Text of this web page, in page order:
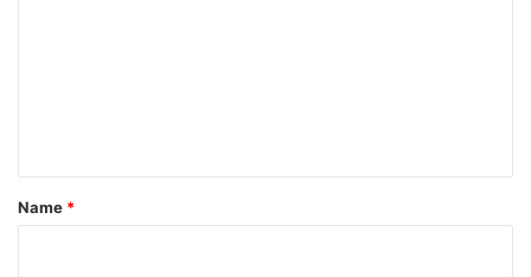
*
Name *